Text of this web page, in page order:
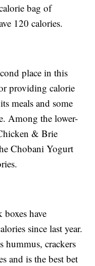
bag of
120 calories.
place in this
providing calorie
meals and some
Among the lower-
& Brie
Chobani Yogurt
boxes have
since last year.
hummus, crackers
and is the best bet